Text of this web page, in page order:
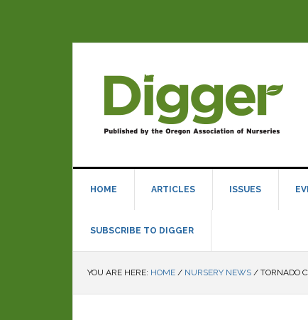
HOME ARTICLES ISSUES
SUBSCRIBE TO DIGGER
YOU ARE HERE: HOME / NURSERY NEWS / TORNADO